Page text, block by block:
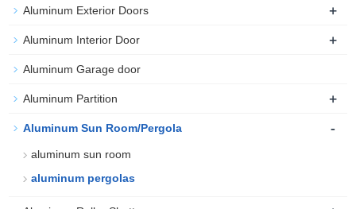
Aluminum Exterior Doors +
Aluminum Interior Door +
Aluminum Garage door
Aluminum Partition +
Aluminum Sun Room/Pergola -
aluminum sun room
aluminum pergolas